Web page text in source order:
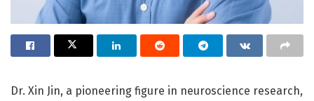
Dr. Xin Jin, a pioneering figure in neuroscience research,